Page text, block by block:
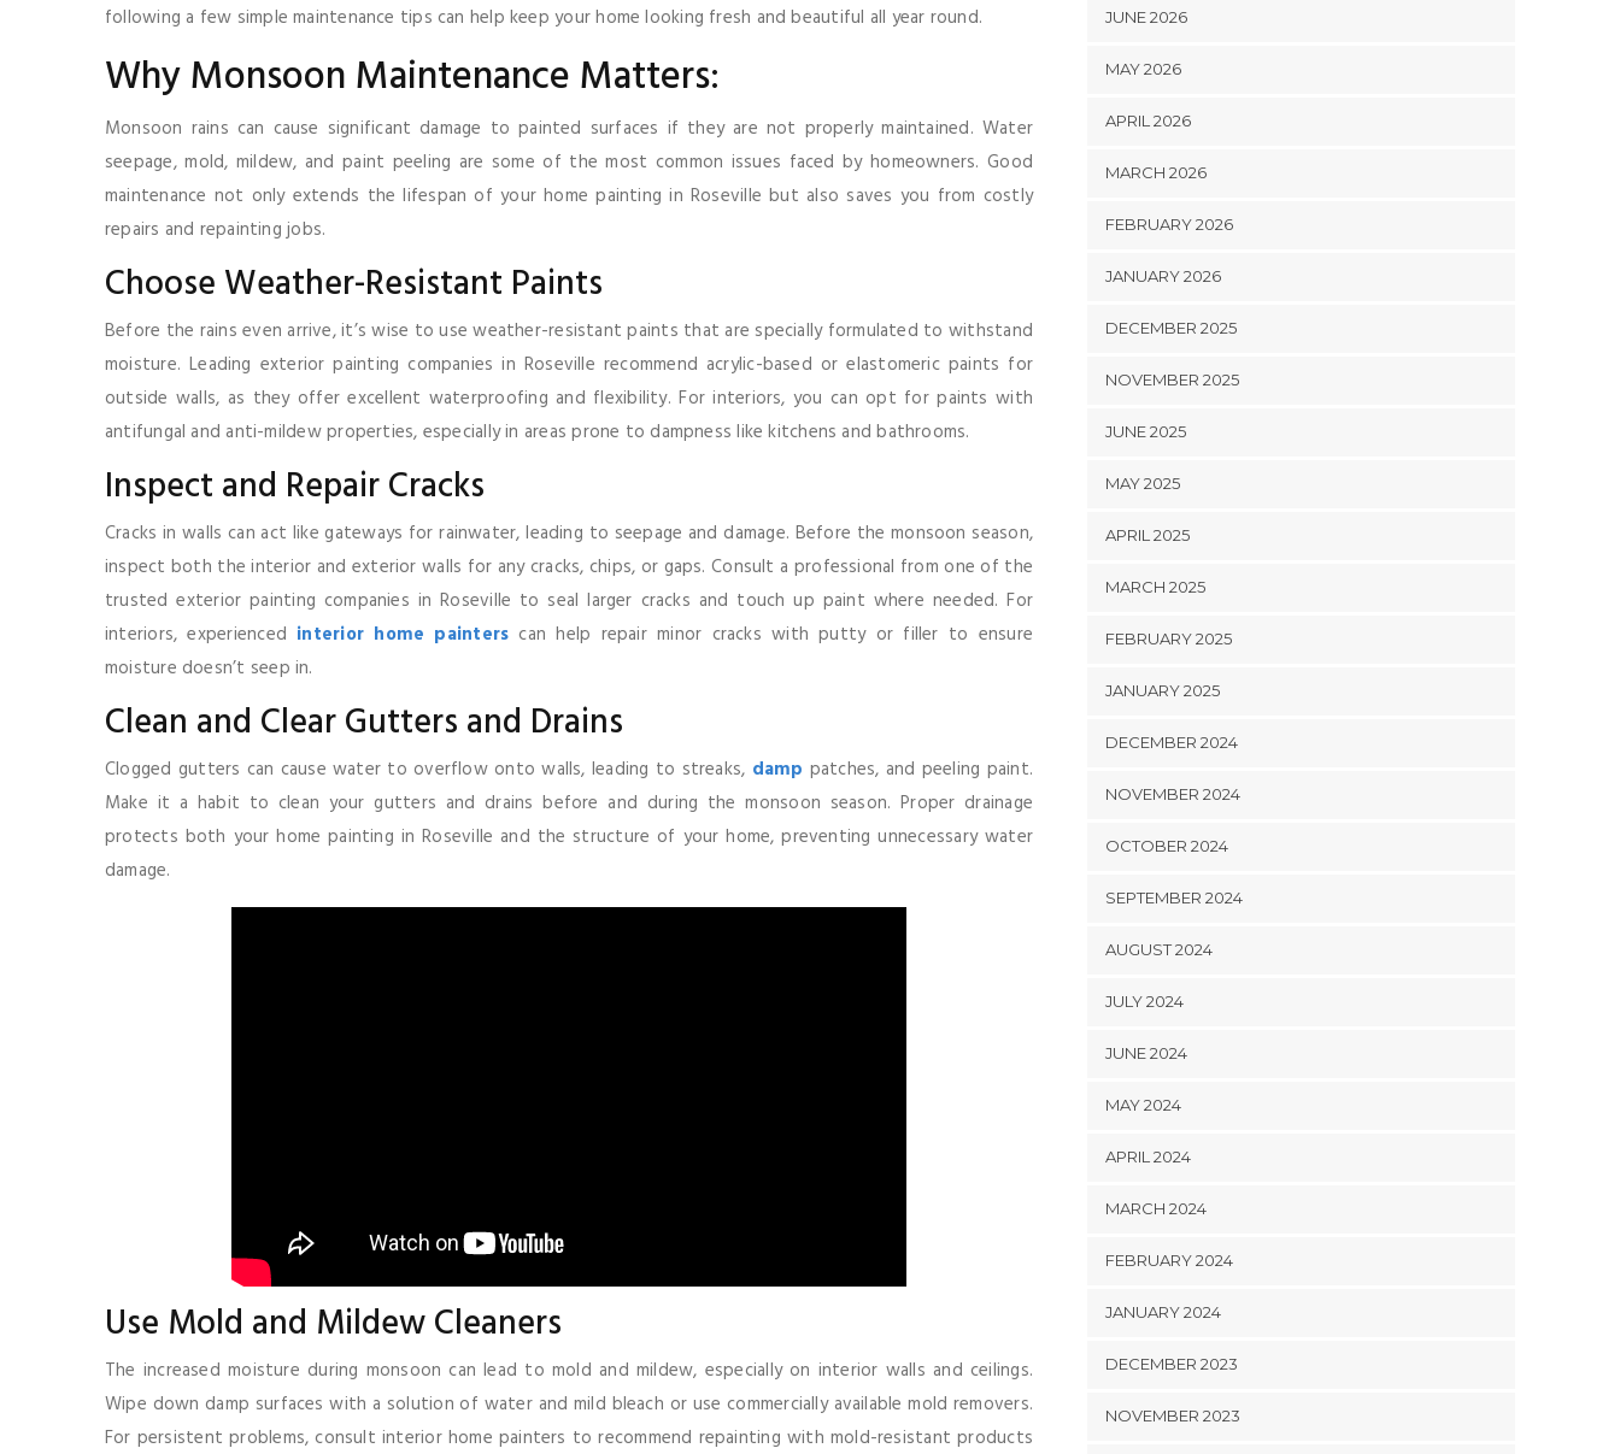
following a few simple maintenance tips can help keep your home looking fresh and beautiful all year round.
Why Monsoon Maintenance Matters:
Monsoon rains can cause significant damage to painted surfaces if they are not properly maintained. Water
seepage, mold, mildew, and paint peeling are some of the most common issues faced by homeowners. Good
maintenance not only extends the lifespan of your home painting in Roseville but also saves you from costly
repairs and repainting jobs.
Choose Weather-Resistant Paints
Before the rains even arrive, it’s wise to use weather-resistant paints that are specially formulated to withstand
moisture. Leading exterior painting companies in Roseville recommend acrylic-based or elastomeric paints for
outside walls, as they offer excellent waterproofing and flexibility. For interiors, you can opt for paints with
antifungal and anti-mildew properties, especially in areas prone to dampness like kitchens and bathrooms.
Inspect and Repair Cracks
Cracks in walls can act like gateways for rainwater, leading to seepage and damage. Before the monsoon season,
inspect both the interior and exterior walls for any cracks, chips, or gaps. Consult a professional from one of the
trusted exterior painting companies in Roseville to seal larger cracks and touch up paint where needed. For
interiors, experienced interior home painters can help repair minor cracks with putty or filler to ensure
moisture doesn’t seep in.
Clean and Clear Gutters and Drains
Clogged gutters can cause water to overflow onto walls, leading to streaks, damp patches, and peeling paint.
Make it a habit to clean your gutters and drains before and during the monsoon season. Proper drainage
protects both your home painting in Roseville and the structure of your home, preventing unnecessary water
damage.
Use Mold and Mildew Cleaners
The increased moisture during monsoon can lead to mold and mildew, especially on interior walls and ceilings.
Wipe down damp surfaces with a solution of water and mild bleach or use commercially available mold removers.
For persistent problems, consult interior home painters to recommend repainting with mold-resistant products
JUNE 2026
MAY 2026
APRIL 2026
MARCH 2026
FEBRUARY 2026
JANUARY 2026
DECEMBER 2025
NOVEMBER 2025
JUNE 2025
MAY 2025
APRIL 2025
MARCH 2025
FEBRUARY 2025
JANUARY 2025
DECEMBER 2024
NOVEMBER 2024
OCTOBER 2024
SEPTEMBER 2024
AUGUST 2024
JULY 2024
JUNE 2024
MAY 2024
APRIL 2024
MARCH 2024
FEBRUARY 2024
JANUARY 2024
DECEMBER 2023
NOVEMBER 2023